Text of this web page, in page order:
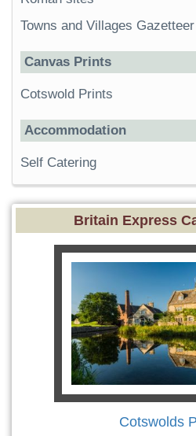
Towns and Villages Gazetteer
Canvas Prints
Cotswold Prints
Accommodation
Self Catering
Britain Express
Cotswolds